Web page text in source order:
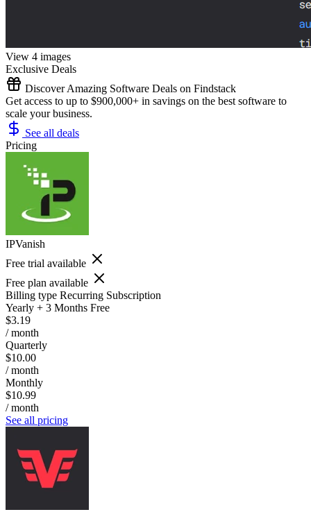
View 4 images
Exclusive Deals
Discover Amazing Software Deals on Findstack
Get access to up to $900,000+ in savings on the best software to
scale your business.
See all deals
Pricing
IPVanish
Free trial available
Free plan available
Billing type Recurring Subscription
Yearly + 3 Months Free
$3.19
/ month
Quarterly
$10.00
/ month
Monthly
$10.99
/ month
See all pricing